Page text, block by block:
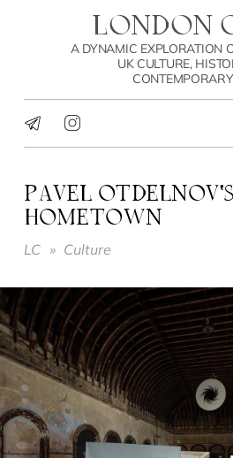
LONDON
A DYNAMIC EXPLORATION
UK CULTURE,
PAVEL OTDELNOV’S
HOMETOWN
LC » Culture